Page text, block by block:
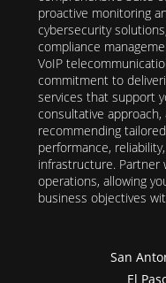
proactive monitoring
cybersecurity
compliance
VoIP
commitment to
services that support
consultative
recommending
performance,
infrastructure. Partner
operations, allowing
business objectives
San
El